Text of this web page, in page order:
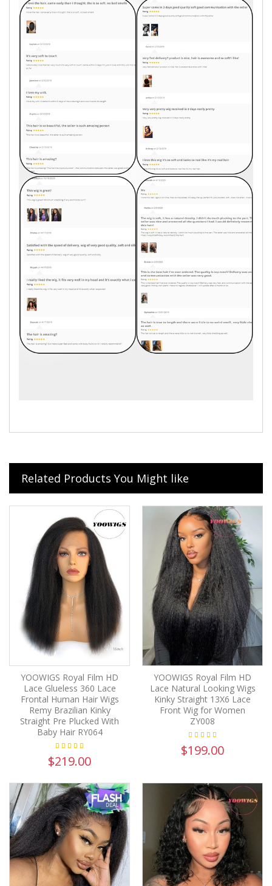
Related Products You Might like
YOOWIGS Royal Film HD
Lace Glueless 360 Lace
Frontal Human Hair Wigs
Remy Brazilian Kinky
Straight Pre Plucked With
Baby Hair RY064
$219.00
YOOWIGS Royal Film HD
Lace Natural Looking Wigs
Kinky Straight 13X6 Lace
Front Wig for Women
ZY008
$199.00